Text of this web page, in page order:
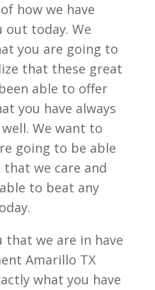
how we have
out today. We
you are going to
that these great
able to offer
you have always
We want to
going to be able
we care and
to beat any
that we are in have
Amarillo TX
what you have